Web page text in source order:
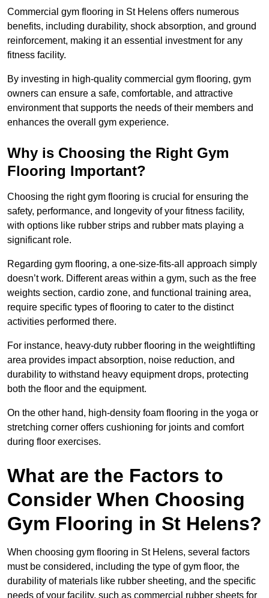
Commercial gym flooring in St Helens offers numerous
benefits, including durability, shock absorption, and ground
reinforcement, making it an essential investment for any
fitness facility.
By investing in high-quality commercial gym flooring, gym
owners can ensure a safe, comfortable, and attractive
environment that supports the needs of their members and
enhances the overall gym experience.
Why is Choosing the Right Gym
Flooring Important?
Choosing the right gym flooring is crucial for ensuring the
safety, performance, and longevity of your fitness facility,
with options like rubber strips and rubber mats playing a
significant role.
Regarding gym flooring, a one-size-fits-all approach simply
doesn’t work. Different areas within a gym, such as the free
weights section, cardio zone, and functional training area,
require specific types of flooring to cater to the distinct
activities performed there.
For instance, heavy-duty rubber flooring in the weightlifting
area provides impact absorption, noise reduction, and
durability to withstand heavy equipment drops, protecting
both the floor and the equipment.
On the other hand, high-density foam flooring in the yoga or
stretching corner offers cushioning for joints and comfort
during floor exercises.
What are the Factors to
Consider When Choosing
Gym Flooring in St Helens?
When choosing gym flooring in St Helens, several factors
must be considered, including the type of gym floor, the
durability of materials like rubber sheeting, and the specific
needs of your facility, such as commercial rubber sheets for